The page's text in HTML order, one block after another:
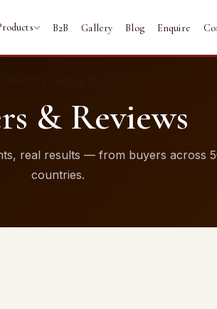
B2B Gallery Blog Enquire
& Reviews
real results — from buyers across
countries.